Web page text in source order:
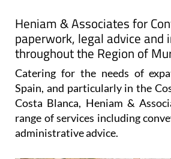
Heniam & Associates for
paperwork, legal advice and
throughout the Region of
Catering for the needs of
Spain, and particularly in the
Costa Blanca, Heniam &
range of services including
administrative advice.